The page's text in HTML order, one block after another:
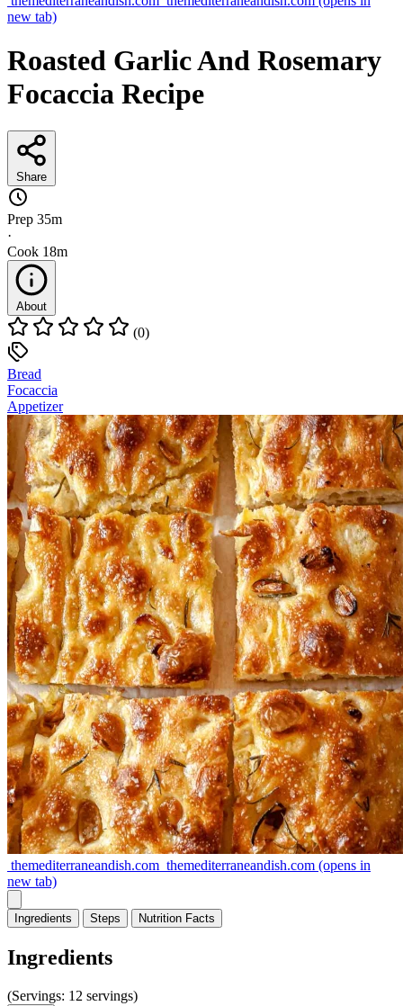
new tab)
Roasted Garlic And Rosemary
Focaccia Recipe
Share
Prep 35m
·
Cook 18m
About
(0)
Bread
Focaccia
Appetizer
themediterraneandish.com themediterraneandish.com (opens in
new tab)
Ingredients Steps Nutrition Facts
Ingredients
(Servings: 12 servings)